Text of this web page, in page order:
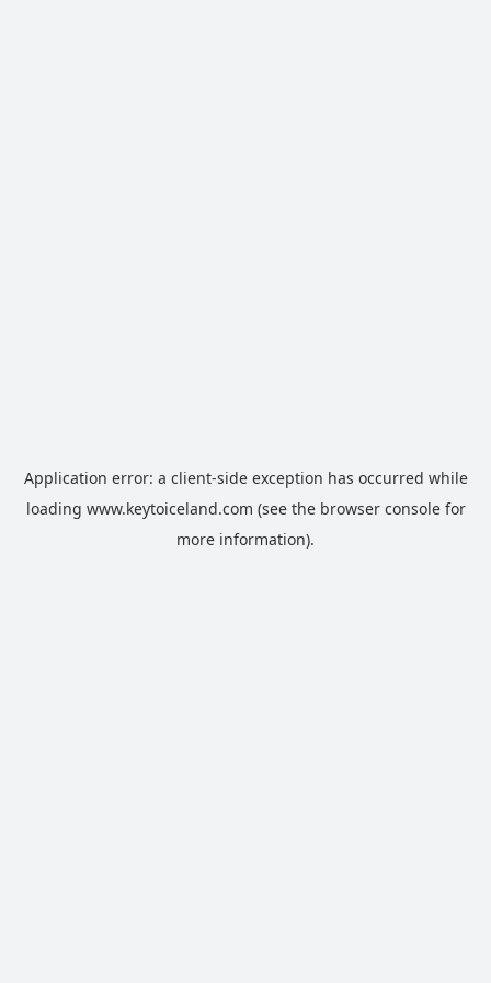
Application error: a client-side exception has occurred while
loading www.keytoiceland.com (see the browser consolefor
more information).